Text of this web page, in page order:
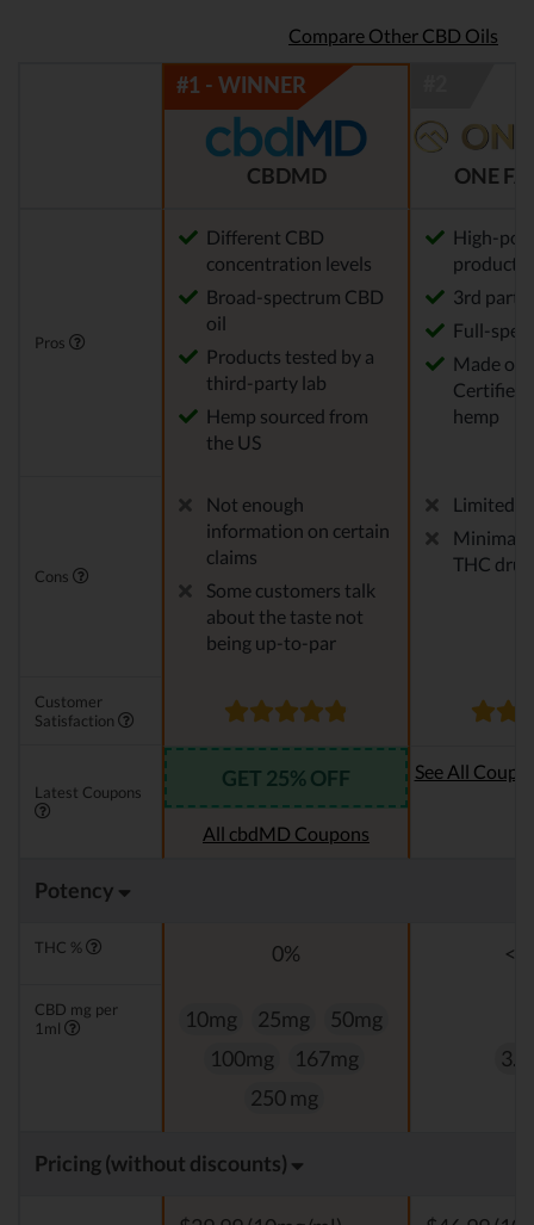
Compare Other CBD Oils
CBDMD ONE
Pros
Different CBD
concentration levels
Broad-spectrum CBD
oil
Products tested by a
third-party lab
Hemp sourced from
the US
High-
products
3rd party
Full-
Made of
Certified
hemp
Cons
Not enough
information on certain
claims
Some customers talk
about the taste not
being up-to-par
Limited
Minimal
THC
Customer
Satisfaction
Latest Coupons
GET 25% OFF
All cbdMD Coupons
See All
Potency
THC % 0%
CBD mg per
1ml
10mg 25mg
50mg
100mg
167mg
250 mg
3.3
Pricing (without discounts)